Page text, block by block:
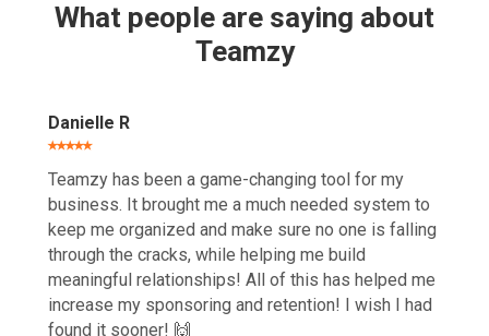
What people are saying about
Teamzy
Danielle R
⭑⭑⭑⭑⭑
Teamzy has been a game-changing tool for my
business. It brought me a much needed system to
keep me organized and make sure no one is falling
through the cracks, while helping me build
meaningful relationships! All of this has helped me
increase my sponsoring and retention! I wish I had
found it sooner! 🙌